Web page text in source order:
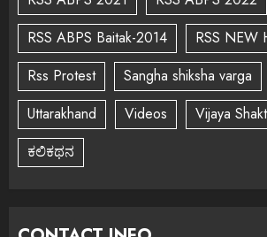
RSS ABPS Baitak-2014
RSS NEW
Rss Protest
Sangha shiksha varga
Uttarakhand
Videos
Vijaya
ಕಲಿಕಥನ